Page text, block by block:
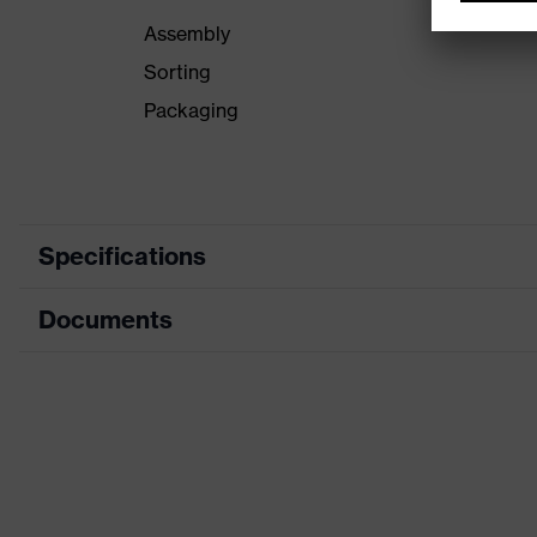
Assembly
Sorting
Packaging
Specifications
Product category
Documents